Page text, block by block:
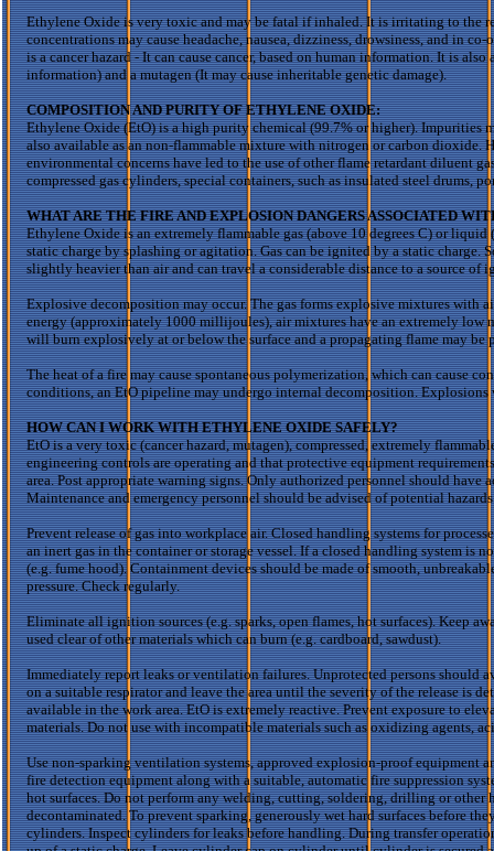
Ethylene Oxide is very toxic and may be fatal if inhaled. It is irritating to the
concentrations may cause headache, nausea, dizziness, drowsiness, and in
is a cancer hazard - It can cause cancer, based on human information. It is
information) and a mutagen (It may cause inheritable genetic damage).
COMPOSITION AND PURITY OF ETHYLENE OXIDE:
Ethylene Oxide (EtO) is a high purity chemical (99.7% or higher). Impurities
also available asannon-flammable mixture with nitrogen or carbon dioxide.
environmental concerns have led to the use of other flame retardantdiluent
compressed gas cylinders, special containers, such as insulated steel drums,
WHATARETHE FIRE AND EXPLOSION DANGERS ASSOCIATED
Ethylene Oxide is an extremely flammable gas (above 10 degrees C) or
static charge by splashing or agitation. Gas can be ignited by a static
slightly heavier than air and can travel a considerable distance to a source
Explosive decomposition may occur. The gas forms explosive mixtures with
energy (approximately 1000millijoules), air mixtures havean extremelylow
will burn explosively at or below the surface and a propagating flame may be
The heat of a fire may cause spontaneous polymerization, which can cause
conditions, anEtOpipeline may undergo internal decomposition.
HOW CAN I WORK WITH ETHYLENE OXIDE SAFELY?
EtOis a very toxic (cancer hazard, mutagen), compressed, extremely
engineering controls are operating andthat protective equipment requirements
area. Post appropriate warning signs. Only authorized personnel should have
Maintenance and emergency personnel should be advised of potential
Prevent release of gas into workplace air. Closed handling systems for
an inert gas in the container or storage vessel. If a closed handling system is
(e.g. fume hood). Containment devices should be made of smooth,
pressure. Check regularly.
Eliminate all ignition sources (e.g. sparks, open flames, hot surfaces). Keep
used clear of other materials which can burn (e.g. cardboard, sawdust).
Immediately report leaks or ventilation failures. Unprotected persons should
on a suitable respirator and leave the area until the severity of the release is
available in the work area.EtOis extremely reactive. Prevent exposure to
materials. Do not use with incompatible materials such as oxidizing agents,
Use non-sparking ventilation systems, approved explosion-proof equipment
fire detection equipment along with a suitable, automatic fire suppression
hot surfaces. Do not perform any welding, cutting, soldering, drilling or
decontaminated. To prevent sparking, generously wet hard surfaces before
cylinders. Inspect cylinders for leaks before handling. During transfer